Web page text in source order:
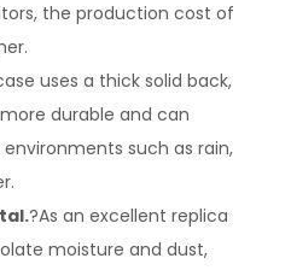
the production cost of
uses a thick solid back,
durable and can
such as rain,
?As an excellent replica
moisture and dust,